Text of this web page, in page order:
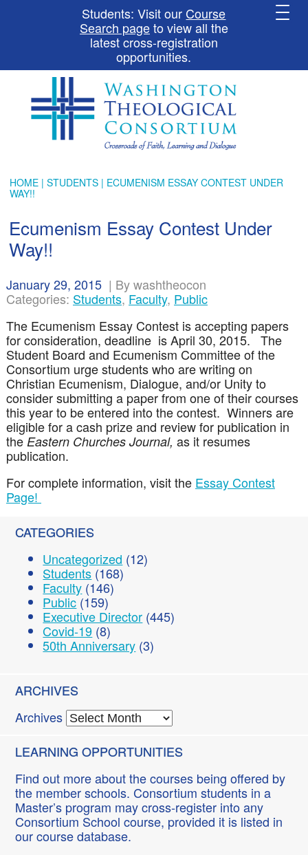
Students: Visit our Course
Search pageto view all the
latest cross-registration
opportunities.
HOME | STUDENTS | ECUMENISM ESSAY CONTEST UNDER
WAY!!
Ecumenism Essay Contest Under
Way!!
January 29, 2015 | By washtheocon
Categories: Students,Faculty, Public
The Ecumenism Essay Contest is accepting papers
for consideration, deadline is April 30, 2015. The
Student Board and Ecumenism Committee of the
Consortium urge students who are writing on
Christian Ecumenism, Dialogue, and/or Unity to
consider submitting a paper from one of their courses
this year to be entered into the contest. Winners are
eligible for a cash prize and review for publication in
the Eastern Churches Journal, as it resumes
publication.
For complete information, visit the Essay Contest
Page!
CATEGORIES
Uncategorized (12)
Students (168)
Faculty (146)
Public(159)
Executive Director (445)
Covid-19 (8)
50th Anniversary (3)
ARCHIVES
Archives
LEARNING OPPORTUNITIES
Find out more about the courses being offered by
the member schools. Consortium students in a
Master’s program may cross-register into any
Consortium School course, provided it is listed in
our course database.